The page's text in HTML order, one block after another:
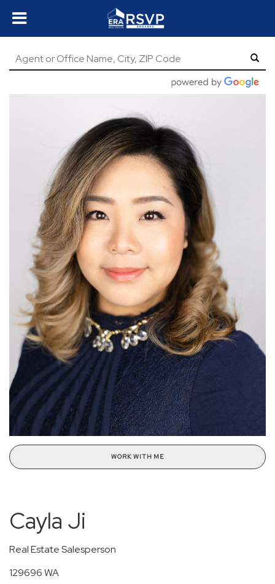
WORK WITH ME
Cayla Ji
Real Estate Salesperson
129696 WA